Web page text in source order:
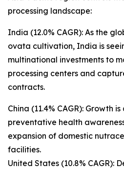
processing landscape:
India (12.0% CAGR): As the
ovata cultivation, India is
multinational investments to
processing centers and
contracts.
China (11.4% CAGR): Growth
preventative health
expansion of domestic
facilities.
United States (10.8% CAGR):